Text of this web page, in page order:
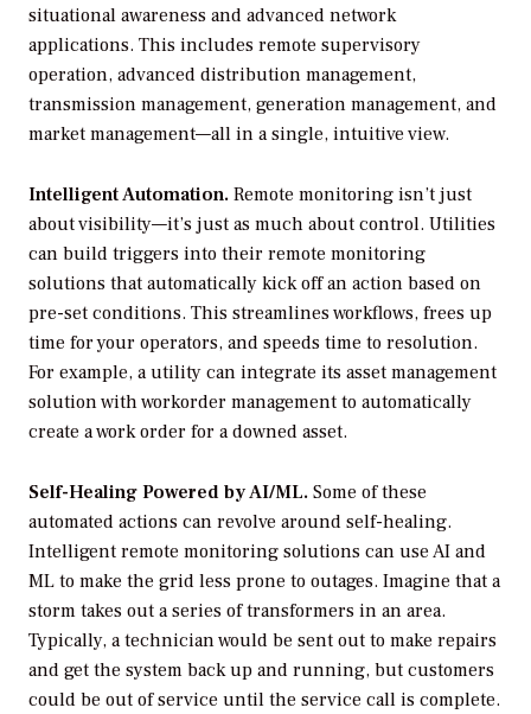
situational awareness and advanced network
applications. This includes remote supervisory
operation, advanced distribution management,
transmission management, generation management, and
market management—all in a single, intuitive view.
Intelligent Automation. Remote monitoring isn’t just
about visibility—it’s just as much about control. Utilities
can build triggers into their remote monitoring
solutions that automatically kick off an action based on
pre-set conditions. This streamlines workflows, frees up
time for your operators, and speeds time to resolution.
For example, a utility can integrate its asset management
solution with workorder management to automatically
create a work order for a downed asset.
Self-Healing Powered by AI/ML. Some of these
automated actions can revolve around self-healing.
Intelligent remote monitoring solutions can use AI and
ML to make the grid less prone to outages. Imagine that a
storm takes out a series of transformers in an area.
Typically, a technician would be sent out to make repairs
and get the system back up and running, but customers
could be out of service until the service call is complete.